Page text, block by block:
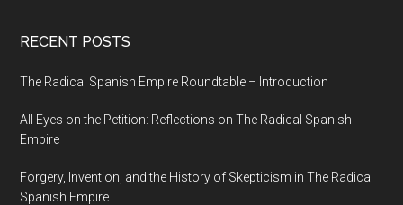
RECENT POSTS
The Radical Spanish Empire Roundtable – Introduction
All Eyes on the Petition: Reflections on The Radical Spanish
Empire
Forgery, Invention, and the History of Skepticism in The Radical
Spanish Empire